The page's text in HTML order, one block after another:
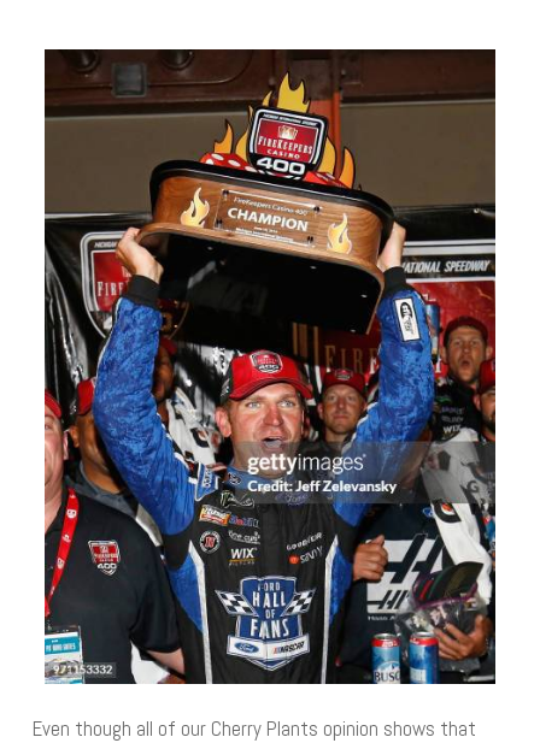
Even though all of our Cherry Plants opinion shows that